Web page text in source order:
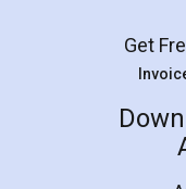
LegalDocs
online service